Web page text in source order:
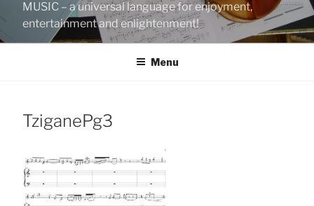
MUSIC – a universal language for enjoyment,
entertainment and enlightenment!
Menu
TziganePg3